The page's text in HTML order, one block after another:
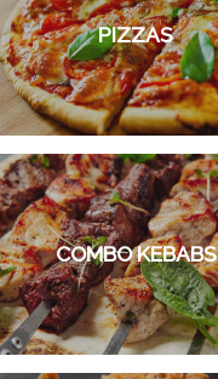
PIZZAS
COMBO KEBABS